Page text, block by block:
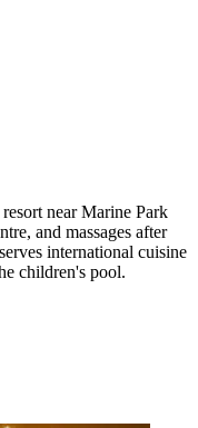
near Marine Park
and massages after
international cuisine
children's pool.